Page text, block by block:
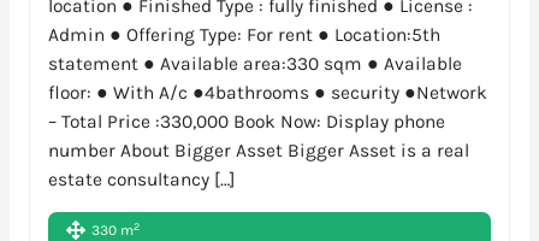
location ● Finished Type : fully finished ● License :
Admin ● Offering Type: For rent ● Location:5th
statement ● Available area:330 sqm ● Available
floor: ● With A/c ●4bathrooms ● security ●Network
– Total Price :330,000 Book Now: Display phone
number About Bigger Asset Bigger Asset is a real
estate consultancy […]
330 m2